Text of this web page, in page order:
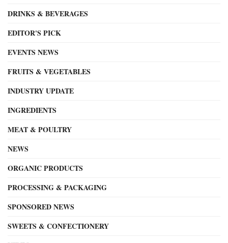
DRINKS & BEVERAGES
EDITOR'S PICK
EVENTS NEWS
FRUITS & VEGETABLES
INDUSTRY UPDATE
INGREDIENTS
MEAT & POULTRY
NEWS
ORGANIC PRODUCTS
PROCESSING & PACKAGING
SPONSORED NEWS
SWEETS & CONFECTIONERY